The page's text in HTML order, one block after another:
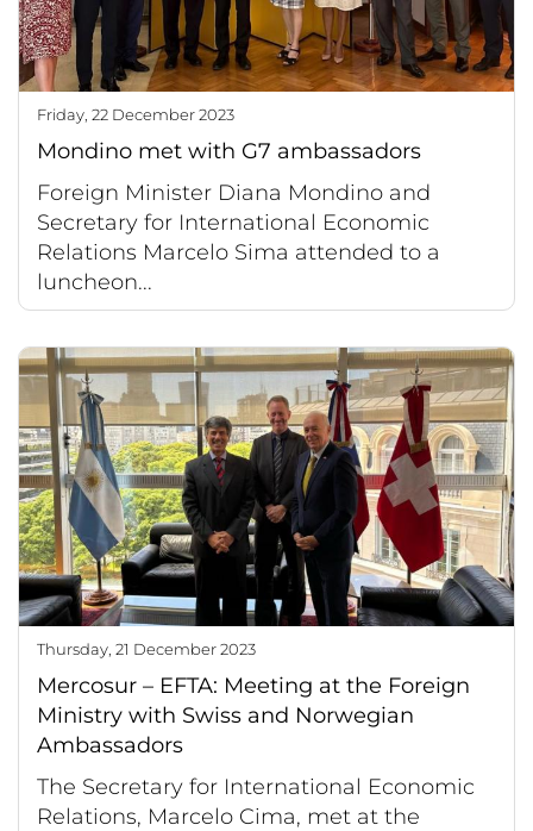
Friday, 22 December 2023
Mondino met with G7 ambassadors
Foreign Minister Diana Mondino and
Secretary for International Economic
Relations Marcelo Sima attended to a
luncheon...
Thursday, 21 December 2023
Mercosur – EFTA: Meeting at the Foreign
Ministry with Swiss and Norwegian
Ambassadors
The Secretary for International Economic
Relations, Marcelo Cima, met at the